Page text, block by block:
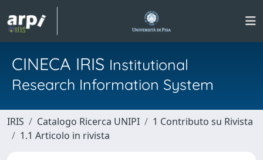
CINECA IRIS Institutional
Research Information System
IRIS Catalogo Ricerca UNIPI
1 Contributo su Rivista
1.1 Articolo in rivista